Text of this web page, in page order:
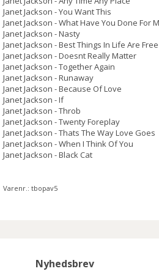
Janet Jackson - You Want This
Janet Jackson - What Have You Done For
Janet Jackson - Nasty
Janet Jackson - Best Things In Life Are Free
Janet Jackson - Doesnt Really Matter
Janet Jackson - Together Again
Janet Jackson - Runaway
Janet Jackson - Because Of Love
Janet Jackson - If
Janet Jackson - Throb
Janet Jackson - Twenty Foreplay
Janet Jackson - Thats The Way Love Goes
Janet Jackson - When I Think Of You
Janet Jackson - Black Cat
Varenr.: tbopav5
Nyhedsbrev